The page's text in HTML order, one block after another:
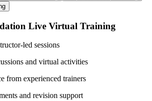
Live Virtual Training
led sessions
and virtual activities
from experienced trainers
and revision support